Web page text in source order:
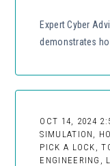
Expert Cyber
demonstrates
OCT 14, 2024
SIMULATION,
PICK A LOCK,
ENGINEERING,